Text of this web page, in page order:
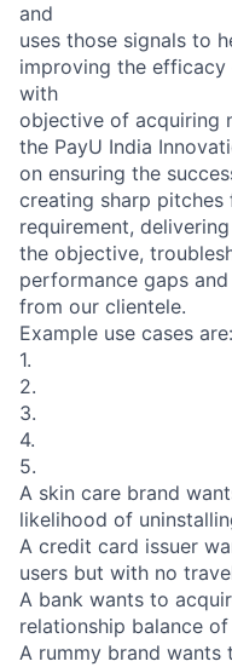
and
uses those signals to
improving the
with
objective of acquiring
the PayU India
on ensuring the
creating sharp
requirement,
the objective,
performance gaps
from our clientele.
Example use cases are:
1.
2.
3.
4.
5.
A skin care brand
likelihood of
A credit card issuer
users but with no
A bank wants to
relationship balance
A rummy brand wants